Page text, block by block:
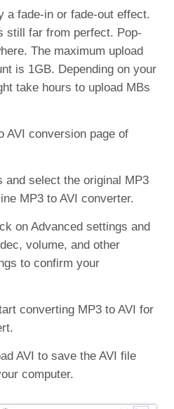
a fade-in or fade-out effect.
still far from perfect. Pop-
The maximum upload
is 1GB. Depending on your
take hours to upload MBs
AVI conversion page of
and select the original MP3
MP3 to AVI converter.
on Advanced settings and
volume, and other
to confirm your
converting MP3 to AVI for
AVI to save the AVI file
computer.